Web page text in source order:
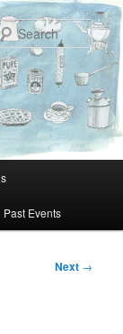
Past Events
Next →